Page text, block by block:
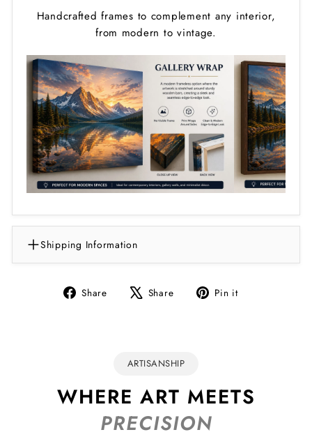
Handcrafted frames to complement any interior,
from modern to vintage.
Shipping Information
Share
Share Share
Tweet Pin it
ARTISANSHIP
WHERE ART MEETS
PRECISION